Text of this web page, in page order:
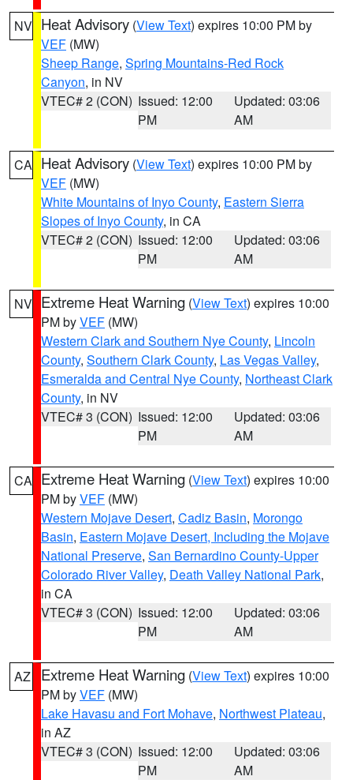
NV Heat Advisory (View Text) expires 10:00 PM by
VEF (MW)
Sheep Range, Spring Mountains-Red Rock
Canyon, in NV
VTEC# 2 (CON) Issued: 12:00
PM
Updated: 03:06
AM
CA Heat Advisory (View Text) expires 10:00 PM by
VEF (MW)
White Mountains of Inyo County, Eastern Sierra
Slopes of Inyo County, in CA
VTEC# 2 (CON) Issued: 12:00
PM
Updated: 03:06
AM
NV Extreme Heat Warning (View Text) expires 10:00
PM byVEF (MW)
Western Clark and Southern Nye County, Lincoln
County, Southern Clark County, Las Vegas Valley,
Esmeralda and Central Nye County, Northeast Clark
County, in NV
VTEC# 3 (CON) Issued: 12:00
PM
Updated: 03:06
AM
CA Extreme Heat Warning (View Text) expires 10:00
PM byVEF (MW)
Western Mojave Desert, Cadiz Basin, Morongo
Basin, Eastern Mojave Desert, Including the Mojave
National Preserve, San Bernardino County-Upper
Colorado River Valley, Death Valley National Park,
in CA
VTEC# 3 (CON) Issued: 12:00
PM
Updated: 03:06
AM
AZ Extreme Heat Warning (View Text) expires 10:00
PM byVEF (MW)
Lake Havasu and Fort Mohave, Northwest Plateau,
in AZ
VTEC# 3 (CON) Issued: 12:00
PM
Updated: 03:06
AM